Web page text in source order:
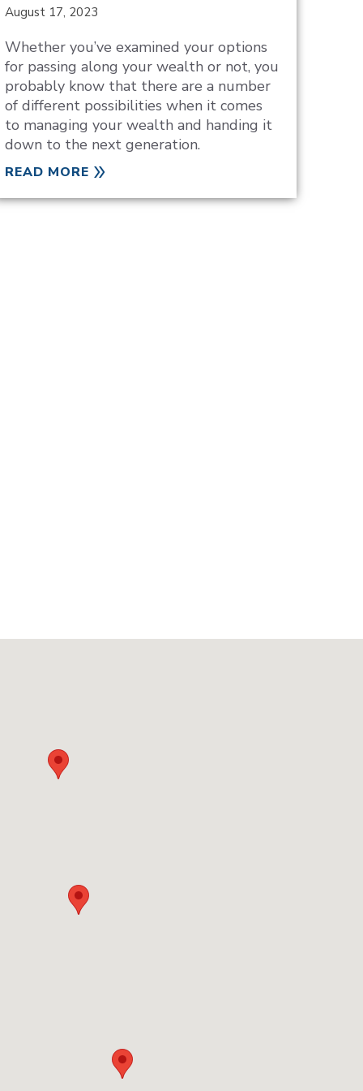
August 17, 2023
Whether you’ve examined your options
for passing along your wealth or not, you
probably know that there are a number
of different possibilities when it comes
to managing your wealth and handing it
down to the next generation.
READ MORE